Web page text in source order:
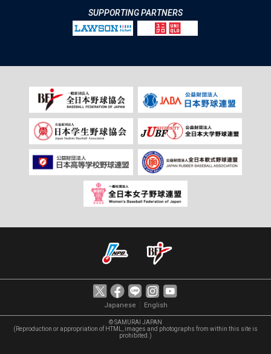
SUPPORTING PARTNERS
Japanese English
© SAMURAI JAPAN
(Reproduction or appropriation of HTML, images and photographs from within this site is
prohibited.)